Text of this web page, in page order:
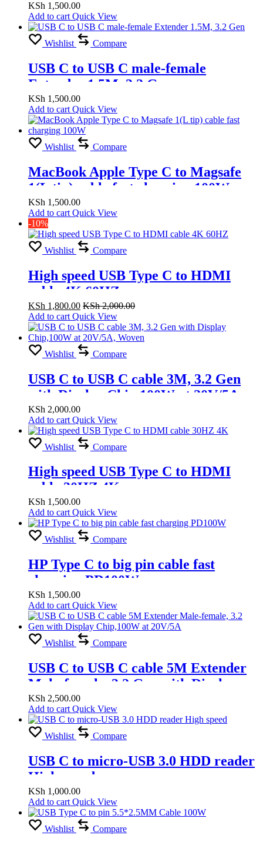
KSh 1,500.00
Add to cart Quick View
Wishlist Compare
USB C to USB C male-female
Extender 1.5M, 3.2 Gen
KSh 1,500.00
Add to cart Quick View
Wishlist Compare
MacBook Apple Type C to Magsafe
1(L tip) cable fast charging 100W
KSh 1,500.00
Add to cart Quick View
-10%
Wishlist Compare
High speed USB Type C to HDMI
cable 4K 60HZ
KSh 1,800.00 KSh2,000.00
Add to cart Quick View
Wishlist Compare
USB C to USB C cable 3M, 3.2 Gen
with Display Chip,100W at 20V/5A,
Woven
KSh 2,000.00
Add to cart Quick View
Wishlist Compare
High speed USB Type C to HDMI
cable 30HZ 4K
KSh 1,500.00
Add to cart Quick View
Wishlist Compare
HP Type C to big pin cable fast
charging PD100W
KSh 1,500.00
Add to cart Quick View
Wishlist Compare
USB C to USB C cable 5M Extender
Male-female, 3.2 Gen with Display
Chip,100W at 20V/5A
KSh 2,500.00
Add to cart Quick View
Wishlist Compare
USB C to micro-USB 3.0 HDD reader
High speed
KSh 1,000.00
Add to cart Quick View
Wishlist Compare